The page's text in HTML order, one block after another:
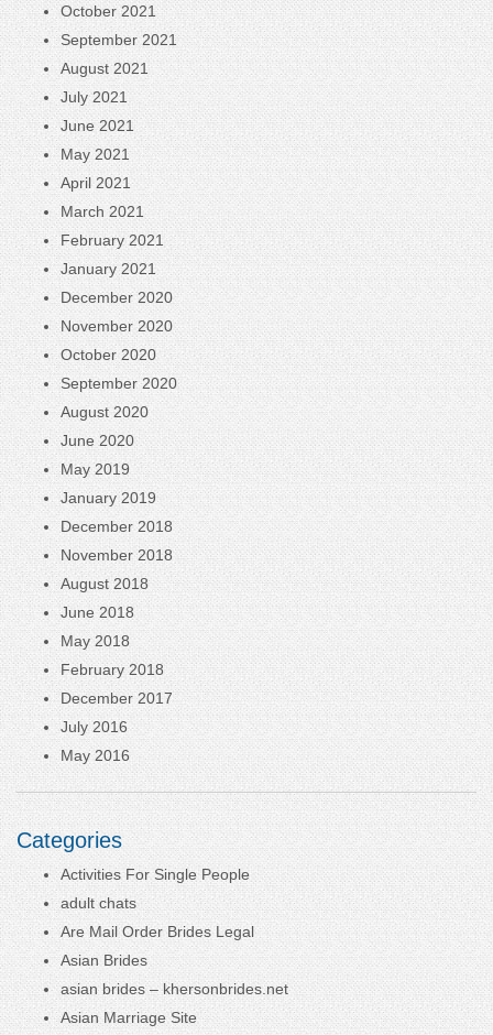
October 2021
September 2021
August 2021
July 2021
June 2021
May 2021
April 2021
March 2021
February 2021
January 2021
December 2020
November 2020
October 2020
September 2020
August 2020
June 2020
May 2019
January 2019
December 2018
November 2018
August 2018
June 2018
May 2018
February 2018
December 2017
July 2016
May 2016
Categories
Activities For Single People
adult chats
Are Mail Order Brides Legal
Asian Brides
asian brides – khersonbrides.net
Asian Marriage Site